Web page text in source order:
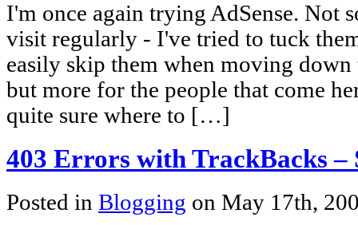
I'm once again trying AdSense. Not
visit regularly - I've tried to tuck
easily skip them when moving down
but more for the people that come
quite sure where to […]
403 Errors with TrackBacks –
Posted in Blogging on May 17th,